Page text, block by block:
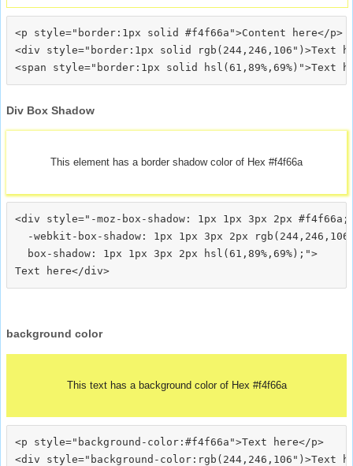
<p style="border:1px solid #f4f66a">Content here</p>
<div style="border:1px solid rgb(244,246,106")>Text
Div Box Shadow
This element has a border shadow color of Hex #f4f66a
<div style="-moz-box-shadow: 1px 1px 3px 2px #f4f66a;
-webkit-box-shadow: 1px 1px 3px 2px
  box-shadow: 1px 1px 3px 2px hsl(61,89%,69%);">
background color
This text has a background color of Hex #f4f66a
<p style="background-color:#f4f66a">Text here</p>
<div style="background-color:rgb(244,246,106")>Text